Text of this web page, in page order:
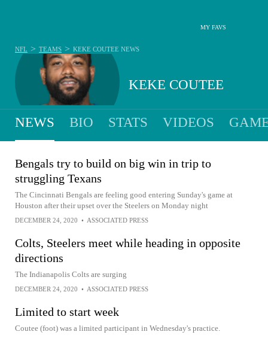
MY FAVS
KEKE COUTEE
NFL > TEAMS > KEKE COUTEE NEWS
NEWS BIO STATS VIDEOS
Bengals try to build on big win in trip to
struggling Texans
The Cincinnati Bengals are feeling good entering Sunday's game at
Houston after their upset over the Steelers on Monday night
DECEMBER 24, 2020 • ASSOCIATED PRESS
Colts, Steelers meet while heading in opposite
directions
The Indianapolis Colts are surging
DECEMBER 24, 2020 • ASSOCIATED PRESS
Limited to start week
Coutee (foot) was a limited participant in Wednesday's practice.